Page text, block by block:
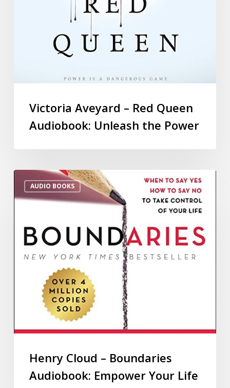
Victoria Aveyard – Red Queen
Audiobook: Unleash the Power
AUDIO BOOKS
Henry Cloud – Boundaries
Audiobook: Empower Your Life